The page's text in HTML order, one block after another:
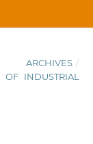
ARCHIVES /
INDUSTRIAL